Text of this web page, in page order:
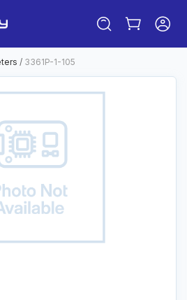
/ 3361P-1-105